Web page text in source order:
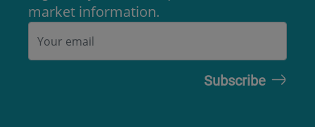
market information.